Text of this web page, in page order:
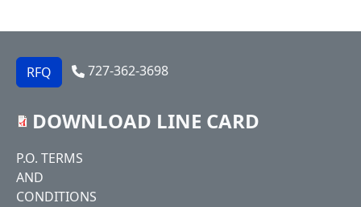
RFQ 727-362-3698
DOWNLOAD LINE CARD
Footer
P.O. TERMS
AND
CONDITIONS